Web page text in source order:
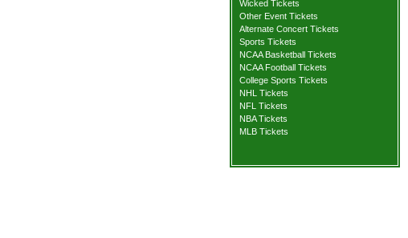
Wicked Tickets
Other Event Tickets
Alternate Concert Tickets
Sports Tickets
NCAA Basketball Tickets
NCAA Football Tickets
College Sports Tickets
NHL Tickets
NFL Tickets
NBA Tickets
MLB Tickets